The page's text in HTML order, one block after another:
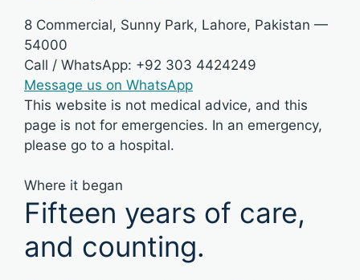
8 Commercial, Sunny Park, Lahore, Pakistan —
54000
Call / WhatsApp: +92 303 4424249
Message us on WhatsApp
This website is not medical advice, and this
page is not for emergencies. In an emergency,
please go to a hospital.
Where it began
Fifteen years of care,
and counting.